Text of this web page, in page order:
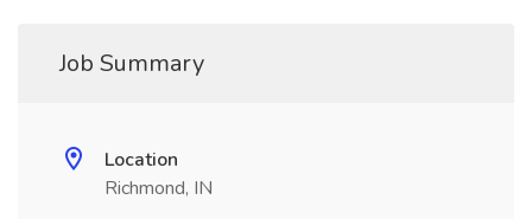
Job Summary
Location
Richmond, IN